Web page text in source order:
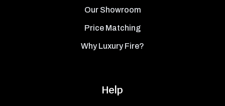
Our Showroom
Price Matching
Why Luxury Fire?
Help